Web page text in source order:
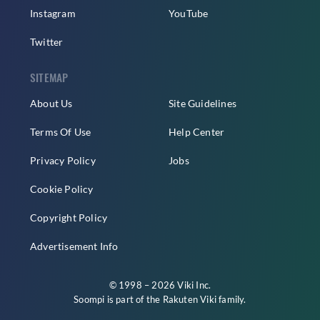
Instagram
Twitter
YouTube
SITEMAP
About Us
Terms Of Use
Privacy Policy
Cookie Policy
Copyright Policy
Advertisement Info
Site Guidelines
Help Center
Jobs
© 1998 – 2026 Viki Inc.
Soompi is part of the Rakuten Vikifamily.